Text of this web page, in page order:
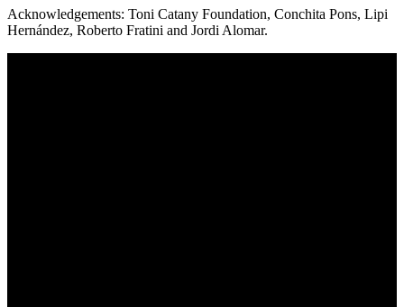
Acknowledgements: Toni Catany Foundation, Conchita Pons, Lipi
Hernández, Roberto Fratini and Jordi Alomar.